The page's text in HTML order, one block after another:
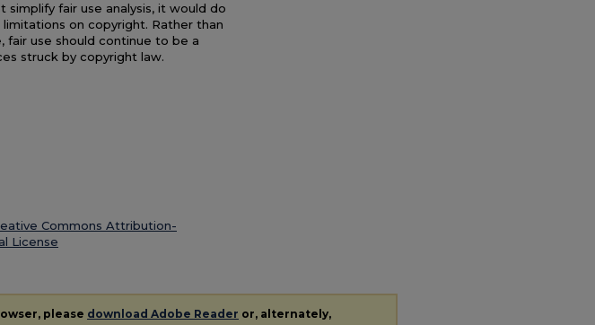
fair use analysis, it would do
on copyright. Rather than
fair use should continue to be a
struck by copyright law.
Commons Attribution-
License
please download Adobe Reader or, alternately,